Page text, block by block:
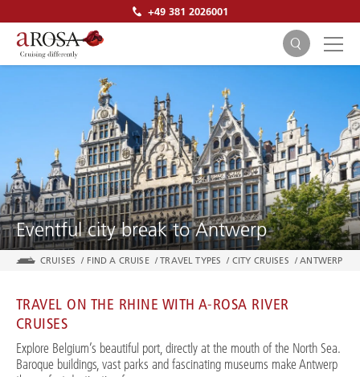
+49 381 2026001
SEARCH
Eventful city break to Antwerp
CRUISES / FIND A CRUISE / TRAVEL TYPES / CITY CRUISES / ANTWERP
TRAVEL ON THE RHINE WITH A-ROSA RIVER
CRUISES
Explore Belgium’s beautiful port, directly at the mouth of the North Sea.
Baroque buildings, vast parks and fascinating museums make Antwerp